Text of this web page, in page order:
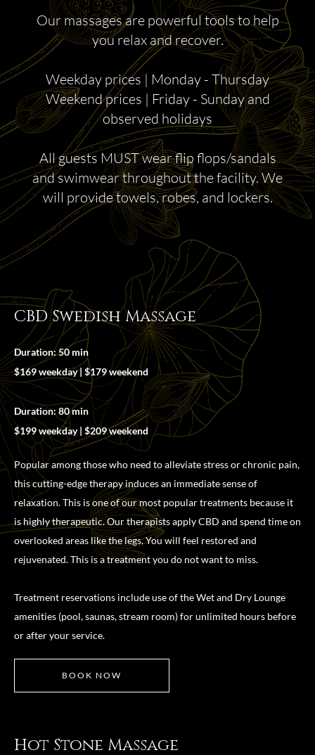
Our massages are powerful tools to help
you relax and recover.
Weekday prices | Monday - Thursday
Weekend prices | Friday - Sunday and
observed holidays
All guests MUST wear flip flops/sandals
and swimwear throughout the facility. We
will provide towels, robes, and lockers.
CBD Swedish Massage
Duration: 50 min
$169 weekday | $179 weekend
Duration: 80 min
$199 weekday | $209 weekend
Popular among those who need to alleviate stress or chronic pain,
this cutting-edge therapy induces an immediate sense of
relaxation. This is one of our most popular treatments because it
is highly therapeutic. Our therapists apply CBD and spend time on
overlooked areas like the legs. You will feel restored and
rejuvenated. This is a treatment you do not want to miss.
Treatment reservations include use of the Wet and Dry Lounge
amenities (pool, saunas, stream room) for unlimited hours before
or after your service.
BOOK NOW
Hot Stone Massage